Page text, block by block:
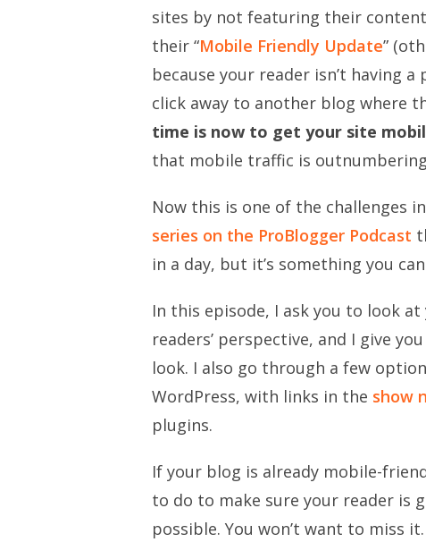
sites by not featuring their
their “Mobile Friendly Update”
because your reader isn’t having
click away to another blog where
time is now to get your site
that mobile traffic is
Now this is one of the challenges
series on the ProBlogger Podcast
in a day, but it’s something you
In this episode, I ask you to look
readers’ perspective, and I give
look. I also go through a few
WordPress, with links in the show
plugins.
If your blog is already mobile-
to do to make sure your reader is
possible. You won’t want to miss it.